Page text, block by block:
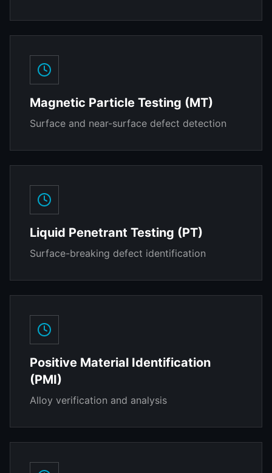
Magnetic Particle Testing (MT)
Surface and near-surface defect detection
Liquid Penetrant Testing (PT)
Surface-breaking defect identification
Positive Material Identification
(PMI)
Alloy verification and analysis